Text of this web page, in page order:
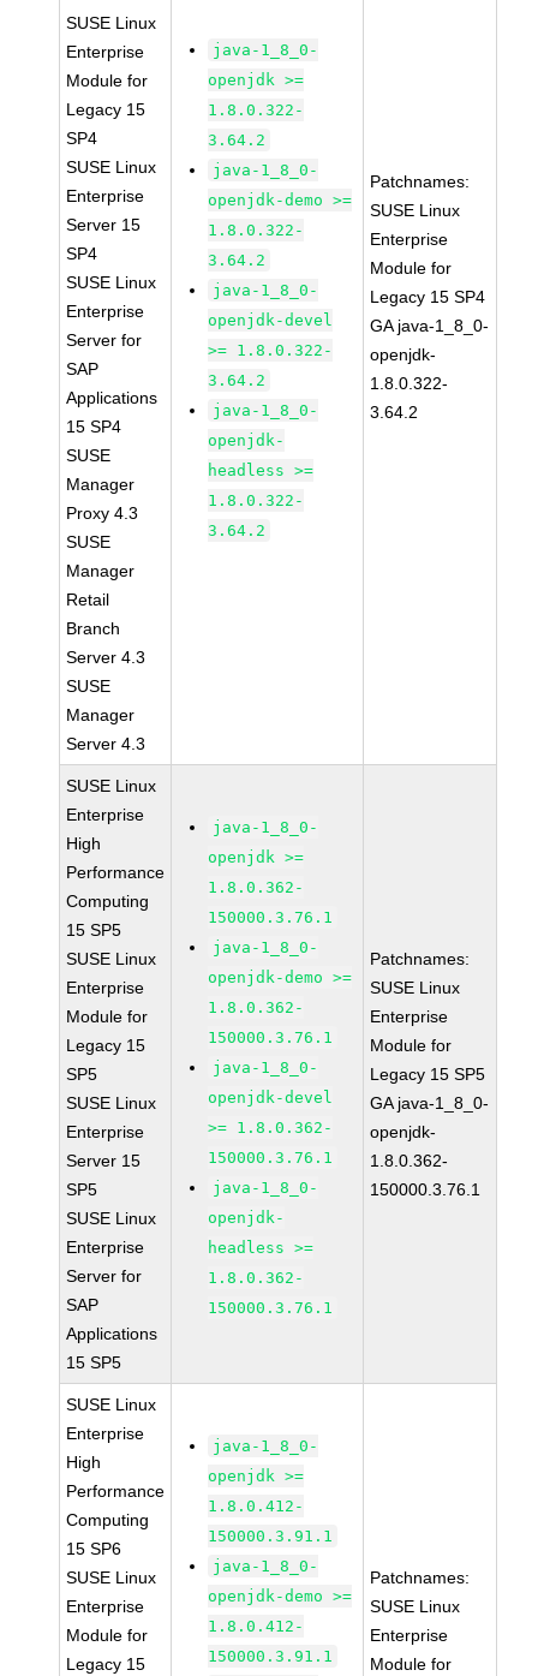
SUSE Linux
Enterprise
Module for
Legacy 15
SP4
SUSE Linux
Enterprise
Server 15
SP4
SUSE Linux
Enterprise
Server for
SAP
Applications
15 SP4
SUSE
Manager
Proxy 4.3
SUSE
Manager
Retail
Branch
Server 4.3
SUSE
Manager
Server 4.3
java-1_8_0-
openjdk >=
1.8.0.322-
3.64.2
java-1_8_0-
openjdk-demo >=
1.8.0.322-
3.64.2
java-1_8_0-
openjdk-devel
>= 1.8.0.322-
3.64.2
java-1_8_0-
openjdk-
headless >=
1.8.0.322-
3.64.2
Patchnames:
SUSE Linux
Enterprise
Module for
Legacy 15 SP4
GA java-1_8_0-
openjdk-
1.8.0.322-
3.64.2
SUSE Linux
Enterprise
High
Performance
Computing
15 SP5
SUSE Linux
Enterprise
Module for
Legacy 15
SP5
SUSE Linux
Enterprise
Server 15
SP5
SUSE Linux
Enterprise
Server for
SAP
Applications
15 SP5
java-1_8_0-
openjdk >=
1.8.0.362-
150000.3.76.1
java-1_8_0-
openjdk-demo >=
1.8.0.362-
150000.3.76.1
java-1_8_0-
openjdk-devel
>= 1.8.0.362-
150000.3.76.1
java-1_8_0-
openjdk-
headless >=
1.8.0.362-
150000.3.76.1
Patchnames:
SUSE Linux
Enterprise
Module for
Legacy 15 SP5
GA java-1_8_0-
openjdk-
1.8.0.362-
150000.3.76.1
SUSE Linux
Enterprise
High
Performance
Computing
15 SP6
SUSE Linux
Enterprise
Module for
Legacy 15
java-1_8_0-
openjdk >=
1.8.0.412-
150000.3.91.1
java-1_8_0-
openjdk-demo >=
1.8.0.412-
150000.3.91.1
Patchnames:
SUSE Linux
Enterprise
Module for